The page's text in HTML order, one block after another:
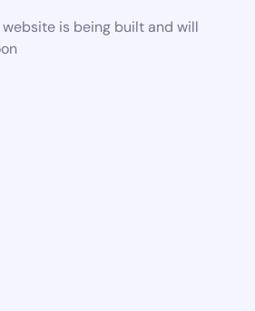
website is being built and will